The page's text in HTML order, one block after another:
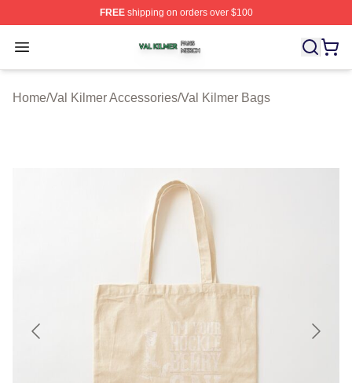
FREEshipping on orders over $100
Open menu
Val Kilmer Shop ⚡️ Officially Licensed Val Kilmer
Home/Val Kilmer Accessories/Val Kilmer Bags